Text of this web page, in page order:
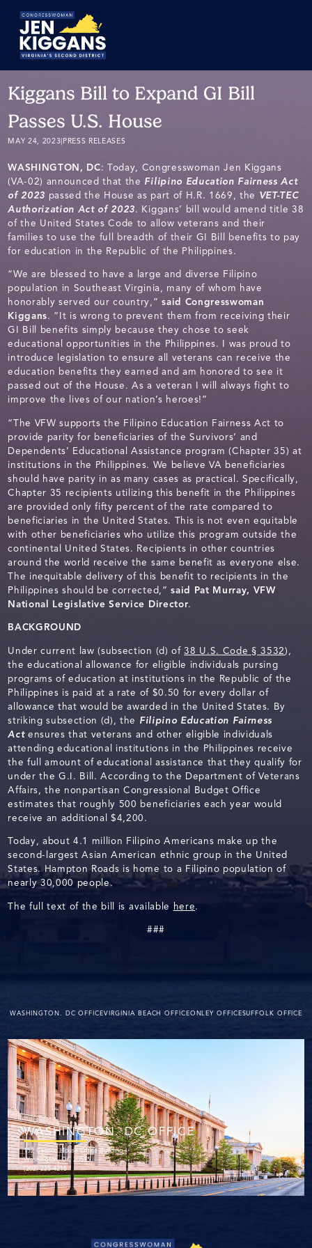
Kiggans Bill to Expand GI Bill
Passes U.S. House
MAY 24, 2023|PRESS RELEASES
WASHINGTON, DC: Today, Congresswoman Jen Kiggans
(VA-02) announced that the Filipino Education Fairness Act
of 2023 passed the House as part of H.R. 1669, the VET-TEC
Authorization Act of 2023. Kiggans’ bill would amend title 38
of the United States Code to allow veterans and their
families to use the full breadth of their GI Bill benefits to pay
for education in the Republic of the Philippines.
“We are blessed to have a large and diverse Filipino
population in Southeast Virginia, many of whom have
honorably served our country,”said Congresswoman
Kiggans. “It is wrong to prevent them from receiving their
GI Bill benefits simply because they chose to seek
educational opportunities in the Philippines. I was proud to
introduce legislation to ensure all veterans can receive the
education benefits they earned and am honored to see it
passed out of the House. As a veteran I will always fight to
improve the lives of our nation’s heroes!”
“The VFW supports the Filipino Education Fairness Act to
provide parity for beneficiaries of the Survivors’ and
Dependents’ Educational Assistance program (Chapter 35) at
institutions in the Philippines. We believe VA beneficiaries
should have parity in as many cases as practical. Specifically,
Chapter 35 recipients utilizing this benefit in the Philippines
are provided only fifty percent of the rate compared to
beneficiaries in the United States. This is not even equitable
with other beneficiaries who utilize this program outside the
continental United States. Recipients in other countries
around the world receive the same benefit as everyone else.
The inequitable delivery of this benefit to recipients in the
Philippines should be corrected,”said Pat Murray, VFW
National Legislative Service Director.
BACKGROUND
Under current law (subsection (d) of38 U.S. Code § 3532),
the educational allowance for eligible individuals pursing
programs of education at institutions in the Republic of the
Philippines is paid at a rate of $0.50 for every dollar of
allowance that would be awarded in the United States. By
striking subsection (d), the Filipino Education Fairness
Act ensures that veterans and other eligible individuals
attending educational institutions in the Philippines receive
the full amount of educational assistance that they qualify for
under the G.I. Bill. According to the Department of Veterans
Affairs, the nonpartisan Congressional Budget Office
estimates that roughly 500 beneficiaries each year would
receive an additional $4,200.
Today, about 4.1 million Filipino Americans make up the
second-largest Asian American ethnic group in the United
States. Hampton Roads is home to a Filipino population of
nearly 30,000 people.
The full text of the bill is available here.
###
WASHINGTON. DC OFFICEVIRGINIA BEACH OFFICEONLEY OFFICESUFFOLK OFFICE
WASHINGTON. DC OFFICE
152 Cannon House Office Building
Washington, DC 20515
(202) 225-4215